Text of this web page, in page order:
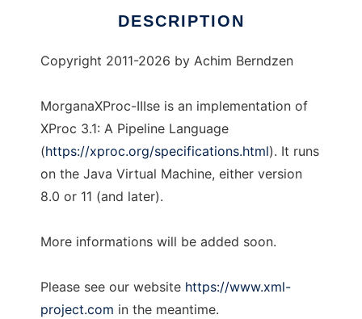
DESCRIPTION
Copyright 2011-2026 by Achim Berndzen
MorganaXProc-IIIse is an implementation of
XProc 3.1: A Pipeline Language
(https://xproc.org/specifications.html). It runs
on the Java Virtual Machine, either version
8.0 or 11 (and later).
More informations will be added soon.
Please see our website https://www.xml-
project.com in the meantime.